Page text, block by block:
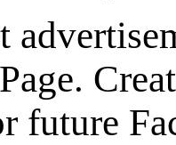
future